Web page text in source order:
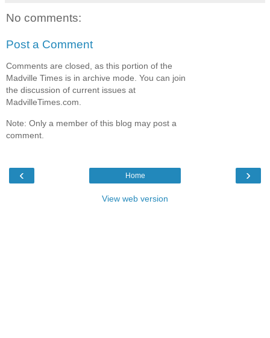
No comments:
Post a Comment
Comments are closed, as this portion of the
Madville Times is in archive mode. You can join
the discussion of current issues at
MadvilleTimes.com.
Note: Only a member of this blog may post a
comment.
‹ ›
Home
View web version